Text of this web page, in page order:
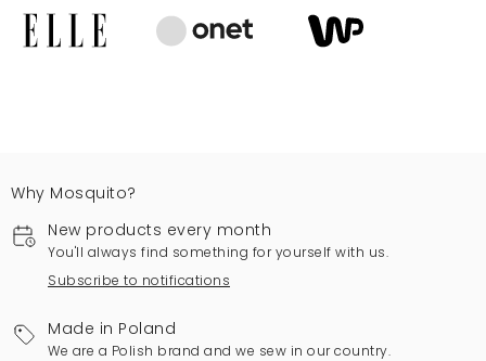
Why Mosquito?
New products every month
You'll always find something for yourself with us.
Subscribe to notifications
Made in Poland
We are a Polish brand and we sew in our country.